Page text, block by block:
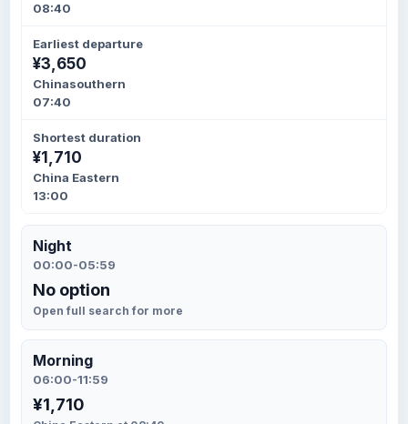
08:40
Earliest departure
¥3,650
Chinasouthern
07:40
Shortest duration
¥1,710
China Eastern
13:00
Night
00:00-05:59
No option
Open full search for more
Morning
06:00-11:59
¥1,710